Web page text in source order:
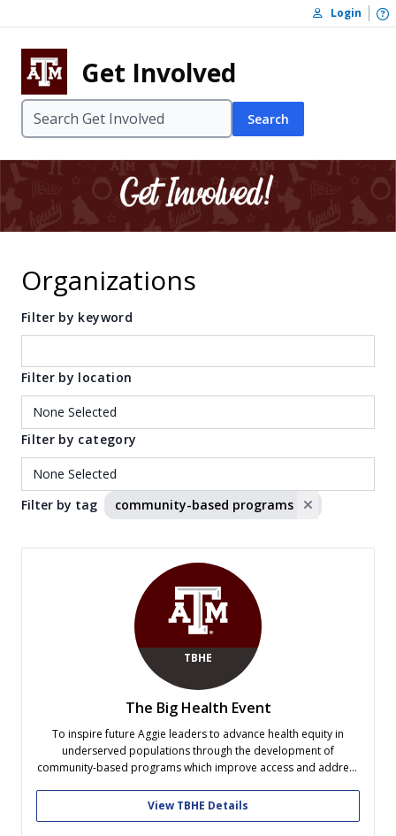
Skip to footer
Login
Get Involved
Search
Organizations
Filter by keyword
Filter by location
Filter by category
Filter by tag community-based programs
TBHE
The Big Health Event
To inspire future Aggie leaders to advance health equity in
underserved populations through the development of
community-based programs which improve access and address
View TBHE Details